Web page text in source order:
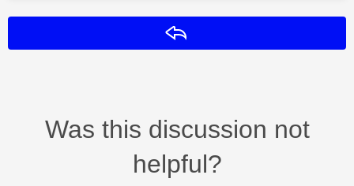
Was this discussion not
helpful?